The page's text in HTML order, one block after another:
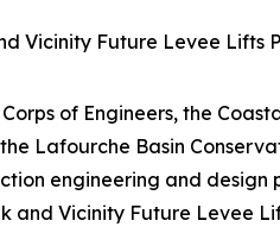
Vicinity Future Levee Lifts
of Engineers, the
Lafourche Basin
engineering and
and Vicinity Future Levee